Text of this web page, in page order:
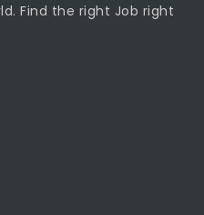
Find the right Job right